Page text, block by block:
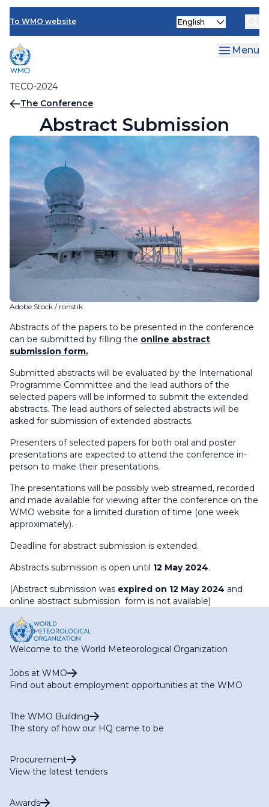
Skip
main
content
To WMO website
TECO-2024
Select
Menu
Breadcrumb
The Conference
Abstract Submission
Adobe Stock / ronstik
Abstracts of the papers to be presented in the conference
can be submitted by filling the online abstract
submission form.
Submitted abstracts will be evaluated by the International
Programme Committee and the lead authors of the
selected papers will be informed to submit the extended
abstracts. The lead authors of selected abstracts will be
asked for submission of extended abstracts.
Presenters of selected papers for both oral and poster
presentations are expected to attend the conference in-
person to make their presentations.
The presentations will be possibly web streamed, recorded
and made available for viewing after the conference on the
WMO website for a limited duration of time (one week
approximately).
Deadline for abstract submission is extended.
Abstracts submission is open until 12 May 2024.
(Abstract submission was expired on 12 May 2024 and
online abstract submission form is not available)
Welcome to the World Meteorological Organization
Jobs at WMO
Find out about employment opportunities at the WMO
The WMO Building
The story of how our HQ came to be
Procurement
View the latest tenders
Awards